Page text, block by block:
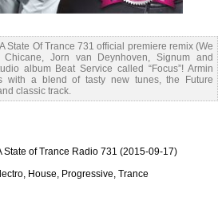
State Of Trance 731 official premiere remix (We
Jorn van Deynhoven, Signum and
album Beat Service called “Focus”! Armin
with a blend of tasty new tunes, the Future
classic track.
State of Trance Radio 731 (2015-09-17)
House, Progressive, Trance